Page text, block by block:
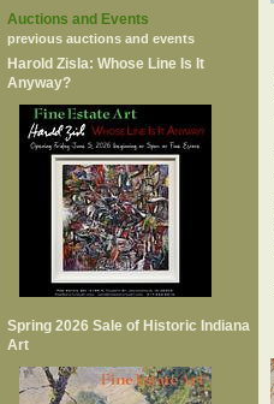
Auctions and Events
previous auctions and events
Harold Zisla: Whose Line Is It
Anyway?
Spring 2026 Sale of Historic Indiana
Art